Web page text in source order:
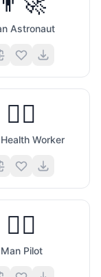
Astronaut
👨‍⚕️
Worker
👨‍✈️
Man Pilot